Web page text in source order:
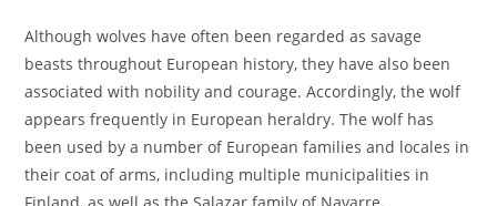
Although wolves have often been regarded as savage
beasts throughout European history, they have also been
associated with nobility and courage. Accordingly, the wolf
appears frequently in European heraldry. The wolf has
been used by a number of European families and locales in
their coat of arms, including multiple municipalities in
Finland, as well as the Salazar family of Navarre.